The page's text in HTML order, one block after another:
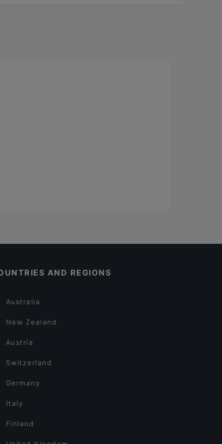
AND REGIONS
Australia
New Zealand
Austria
Switzerland
Germany
Italy
Finland